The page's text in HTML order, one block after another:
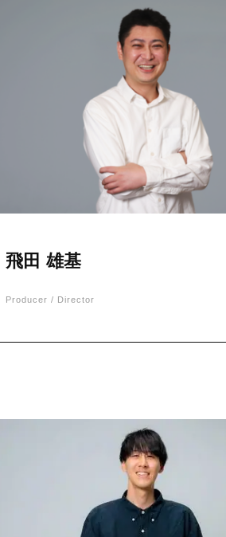
飛田 雄基
Producer / Director